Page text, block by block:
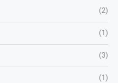
(2)
(1)
(3)
(1)